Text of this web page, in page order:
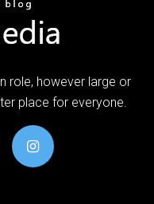
role, however large or
place for everyone.